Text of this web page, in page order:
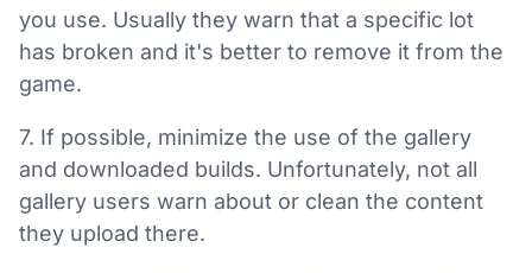
you use. Usually they warn that a specific lot
has broken and it's better to remove it from the
game.
7. If possible, minimize the use of the gallery
and downloaded builds. Unfortunately, not all
gallery users warn about or clean the content
they upload there.